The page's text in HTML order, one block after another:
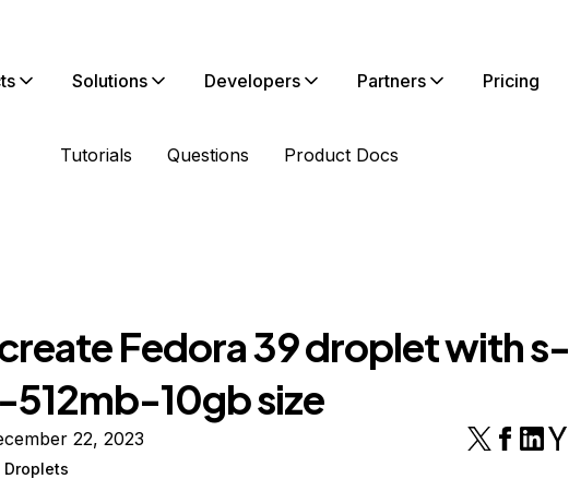
Solutions Developers Partners Pricing
Tutorials Questions Product Docs
Fedora 39 droplet with s-
512mb-10gb size
22, 2023